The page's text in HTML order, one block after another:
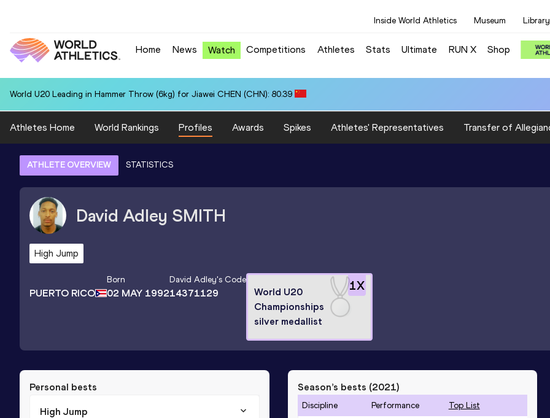
Inside World Athletics Museum Library
Home News Watch Competitions Athletes Stats Ultimate RUN X Shop
World U20 Leading in Hammer Throw (6kg) for Jiawei CHEN (CHN): 80.39
Athletes Home World Rankings Profiles Awards Spikes Athletes' Representatives Transfer of
ATHLETE OVERVIEW STATISTICS
David Adley SMITH
High Jump
PUERTO RICO
Born
02 MAY 1992
David Adley's Code
14371129
1X
World U20
Championships
silver medallist
Personal bests
High Jump
Season’s bests (2021)
Discipline Performance Top List